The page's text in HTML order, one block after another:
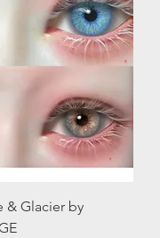
& Glacier by